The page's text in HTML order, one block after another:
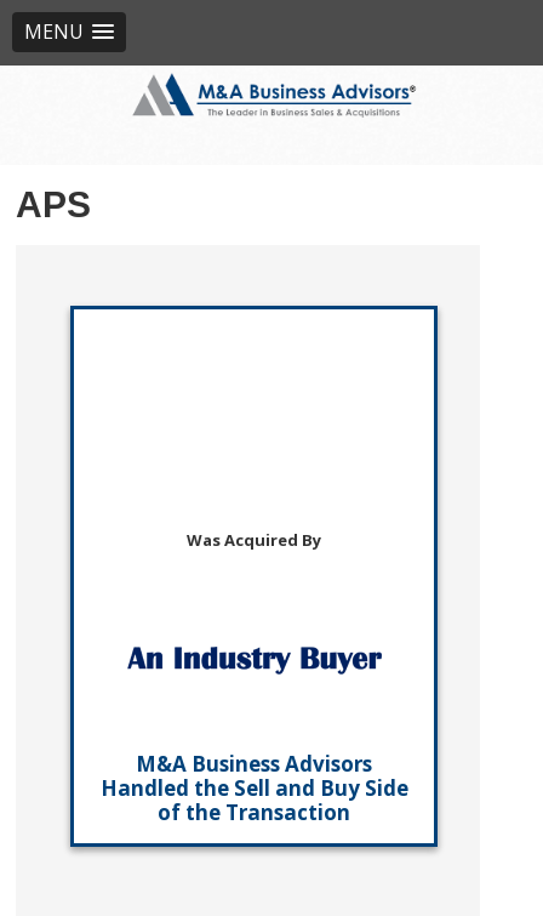
MENU
APS
Was Acquired By
M&A Business Advisors
Handled the Sell and Buy Side
of the Transaction